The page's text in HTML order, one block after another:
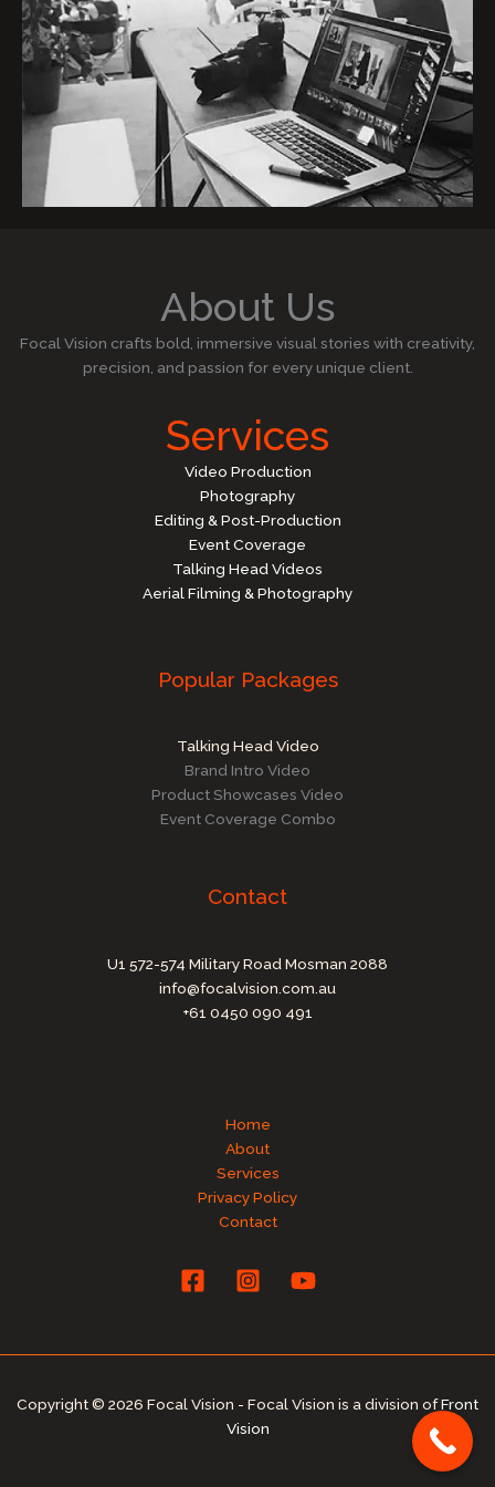
About Us
Focal Vision crafts bold, immersive visual stories with creativity,
precision, and passion for every unique client.
Services
Video Production
Photography
Editing & Post-Production
Event Coverage
Talking Head Videos
Aerial Filming & Photography
Popular Packages
Talking Head Video
Brand Intro Video
Product Showcases Video
Event Coverage Combo
Contact
U1 572-574 Military Road Mosman 2088
info@focalvision.com.au
+61 0450 090 491
Home
About
Services
Privacy Policy
Contact
Copyright © 2026 Focal Vision - Focal Vision is a division ofFront
Vision